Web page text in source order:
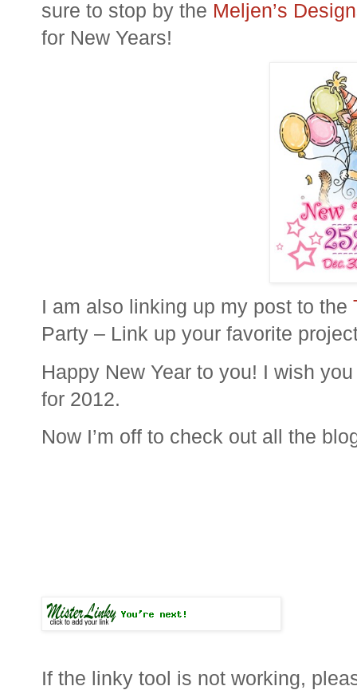
sure to stop by the Meljen’s
for New Years!
I am also linking up my post to the
Party – Link up your favorite
Happy New Year to you! I wish
for 2012.
Now I’m off to check out all the
If the linky tool is not working,